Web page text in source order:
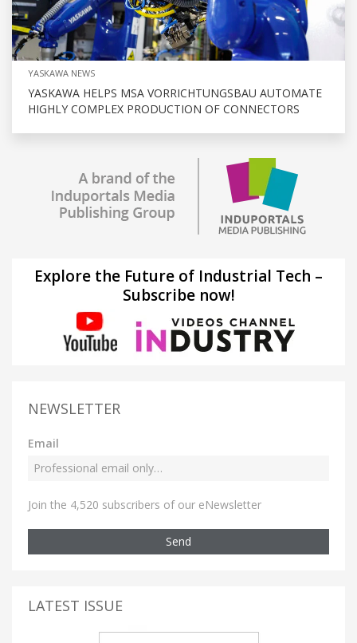
YASKAWA NEWS
YASKAWA HELPS MSA VORRICHTUNGSBAU AUTOMATE
HIGHLY COMPLEX PRODUCTION OF CONNECTORS
Explore the Future of Industrial Tech –
Subscribe now!
NEWSLETTER
Email
Join the 4,520 subscribers of our eNewsletter
Send
LATEST ISSUE